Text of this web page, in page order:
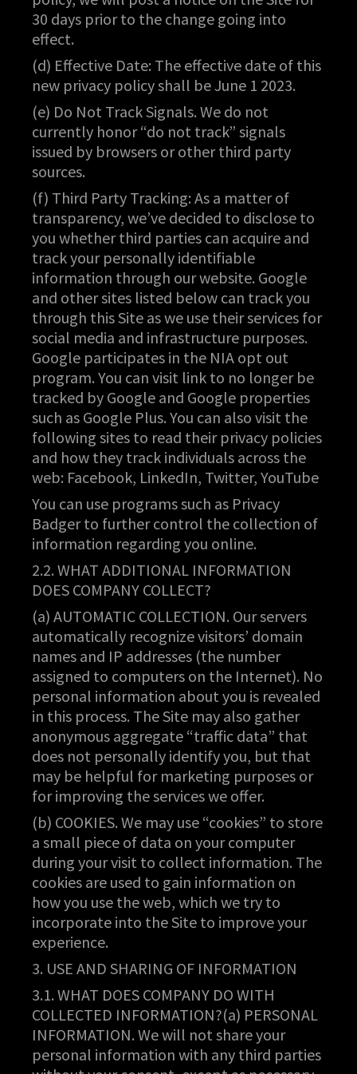
30 days prior to the change going into
effect.
(d) Effective Date: The effective date of this
new privacy policy shall be June 1 2023.
(e) Do Not Track Signals. We do not
currently honor “do not track” signals
issued by browsers or other third party
sources.
(f) Third Party Tracking: As a matter of
transparency, we’ve decided to disclose to
you whether third parties can acquire and
track your personally identifiable
information through our website. Google
and other sites listed below can track you
through this Site as we use their services for
social media and infrastructure purposes.
Google participates in the NIA opt out
program. You can visit link to no longer be
tracked by Google and Google properties
such as Google Plus. You can also visit the
following sites to read their privacy policies
and how they track individuals across the
web: Facebook, LinkedIn, Twitter, YouTube
You can use programs such as Privacy
Badger to further control the collection of
information regarding you online.
2.2. WHAT ADDITIONAL INFORMATION
DOES COMPANY COLLECT?
(a) AUTOMATIC COLLECTION. Our servers
automatically recognize visitors’ domain
names and IP addresses (the number
assigned to computers on the Internet). No
personal information about you is revealed
in this process. The Site may also gather
anonymous aggregate “traffic data” that
does not personally identify you, but that
may be helpful for marketing purposes or
for improving the services we offer.
(b) COOKIES. We may use “cookies” to store
a small piece of data on your computer
during your visit to collect information. The
cookies are used to gain information on
how you use the web, which we try to
incorporate into the Site to improve your
experience.
3. USE AND SHARING OF INFORMATION
3.1. WHAT DOES COMPANY DO WITH
COLLECTED INFORMATION?(a) PERSONAL
INFORMATION. We will not share your
personal information with any third parties